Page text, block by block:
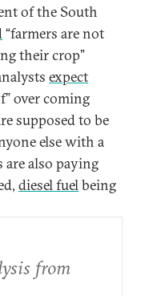
of the South
“farmers are not
their crop”
expect
over coming
supposed to be
else with a
are also paying
diesel fuel being
from